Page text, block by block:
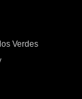
Verdes